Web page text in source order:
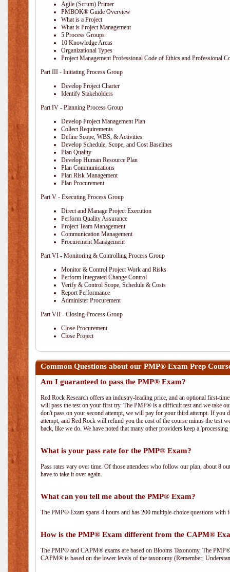
Agile (Scrum) Primer
PMBOK® Guide Overview
What is a Project
What is Project Management
5 Process Groups
10 Knowledge Areas
Organizational Types
Project Management Professional Code of Ethics and Professional
Part III - Initiating Process Group
Develop Project Charter
Identify Stakeholders
Part IV - Planning Process Group
Develop Project Management Plan
Collect Requirements
Define Scope, WBS, & Activities
Develop Schedule, Scope, and Cost Baselines
Plan Quality
Develop Human Resource Plan
Plan Communications
Plan Risk Management
Plan Procurement
Part V - Executing Process Group
Direct and Manage Project Execution
Perform Quality Assurance
Project Team Management
Communication Management
Procurement Management
Part VI - Monitoring & Controlling Process Group
Monitor & Control Project Work and Risks
Perform Integrated Change Control
Verify & Control Scope, Schedule & Costs
Report Performance
Administer Procurement
Part VII - Closing Process Group
Close Procurement
Close Project
Common Questions about our PMP® Exam Prep
Am I guaranteed to pass the PMP® Exam?
Red Rock Research offers an industry-leading price, and an optional first-
will pass the test on your first try. The PMP® is a difficult test and we take
don't pass on your second attempt, we will pay for your third attempt. If
attempt, and Red Rock will refund you the cost of the course minus the test
back, like we do. We have noted that many other providers keep a
What is your pass rate for the PMP® Exam?
Pass rates vary over time. Of those attendees who follow our plan, about 8
have to take it over again.
What can you tell me about the PMP® Exam?
The PMP® Exam spans 4 hours and has 200 multiple-choice questions
How is the PMP® Exam different from the CAPM®
The PMP® and CAPM® exams are based on Blooms Taxonomy. The
CAPM® is based on the lower levels of the taxonomy (Remember,